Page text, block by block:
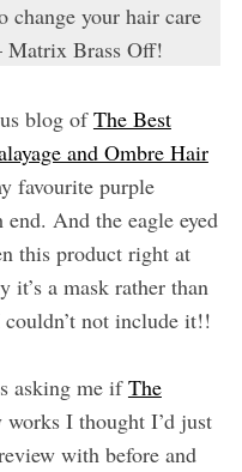
change your hair care
Matrix Brass Off!
blog ofThe Best
and Ombre Hair
favourite purple
And the eagle eyed
this product right at
a mask rather than
not include it!!
asking me ifThe
I thought I’d just
with before and